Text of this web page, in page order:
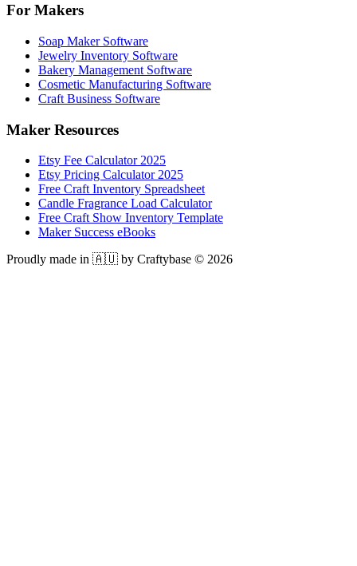
For Makers
Soap Maker Software
Jewelry Inventory Software
Bakery Management Software
Cosmetic Manufacturing Software
Craft Business Software
Maker Resources
Etsy Fee Calculator 2025
Etsy Pricing Calculator 2025
Free Craft Inventory Spreadsheet
Candle Fragrance Load Calculator
Free Craft Show Inventory Template
Maker Success eBooks
Proudly made in 🇦🇺 by Craftybase © 2026